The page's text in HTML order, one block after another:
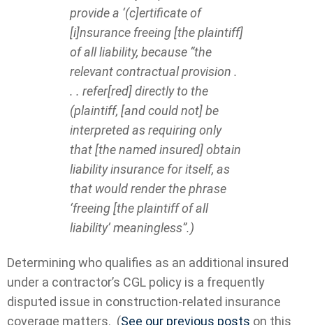
provide a ‘(c]ertificate of
[i]nsurance freeing [the plaintiff]
of all liability, because “the
relevant contractual provision .
. . refer[red] directly to the
(plaintiff, [and could not] be
interpreted as requiring only
that [the named insured] obtain
liability insurance for itself, as
that would render the phrase
‘freeing [the plaintiff of all
liability’ meaningless”.)
Determining who qualifies as an additional insured
under a contractor’s CGL policy is a frequently
disputed issue in construction-related insurance
coverage matters. (See our previous posts on this